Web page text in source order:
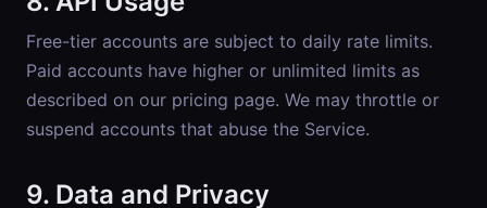
Free-tier accounts are subject to daily rate limits.
Paid accounts have higher or unlimited limits as
described on our pricing page. We may throttle or
suspend accounts that abuse the Service.
9. Data and Privacy